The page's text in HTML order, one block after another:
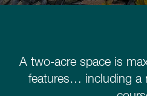
A two-acre space is
features… including a